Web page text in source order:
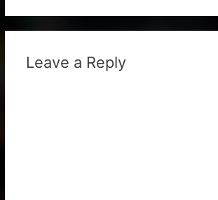
Leave a Reply